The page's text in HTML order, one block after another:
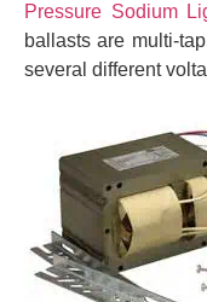
Pressure Sodium
ballasts are multi-
several different